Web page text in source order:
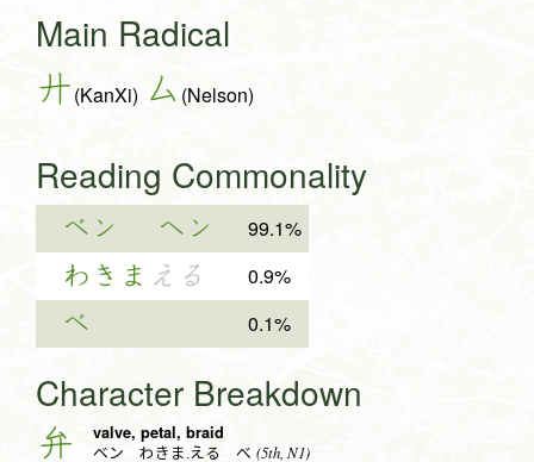
Main Radical
廾(KanXi) 厶 (Nelson)
Reading Commonality
ベン ヘン 99.1%
わきま える 0.9%
べ 0.1%
Character Breakdown
弁 valve, petal, braid
ベン わきま.える べ (5th, N1)